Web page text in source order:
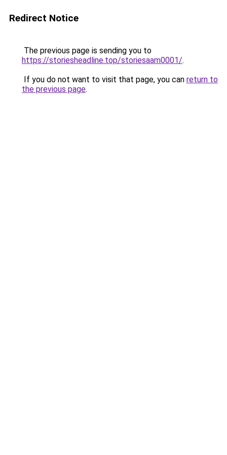
Redirect Notice
The previous page is sending you to
https://storiesheadline.top/storiesaam0001/.
If you do not want to visit that page, you can return to
the previous page.